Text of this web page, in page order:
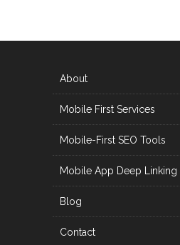
About
Mobile First Services
Mobile-First SEO Tools
Mobile App Deep Linking
Blog
Contact